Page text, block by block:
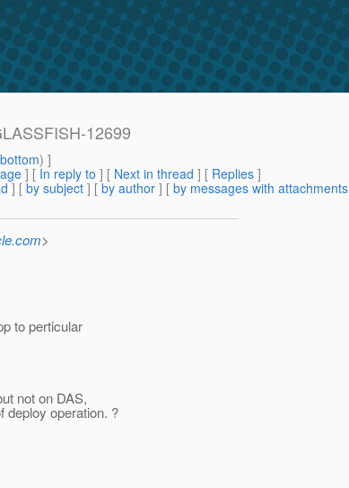
12699
bottom) ]
] [ In reply to ] [ Next in thread ] [ Replies ]
] [ by subject ] [ by author ] [ by messages with attachments
>
to perticular
not on DAS,
deploy operation. ?